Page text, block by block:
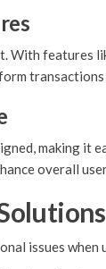
With features
making
overall
issues